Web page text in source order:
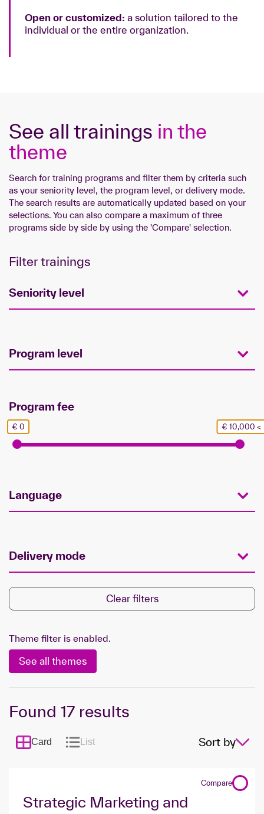
Open or customized: a solution tailored to the
individual or the entire organization.
See all trainings in the
theme
Search for training programs and filter them by criteria such
as your seniority level, the program level, or delivery mode.
The search results are automatically updated based on your
selections. You can also compare a maximum of three
programs side by side by using the 'Compare' selection.
Filter trainings
Seniority level
Program level
Program fee
€ 0 € 10,000 <
Language
Delivery mode
Clear filters
Theme filter is enabled.
See all themes
Found 17 results
Card List Sort by
Compare
Strategic Marketing and